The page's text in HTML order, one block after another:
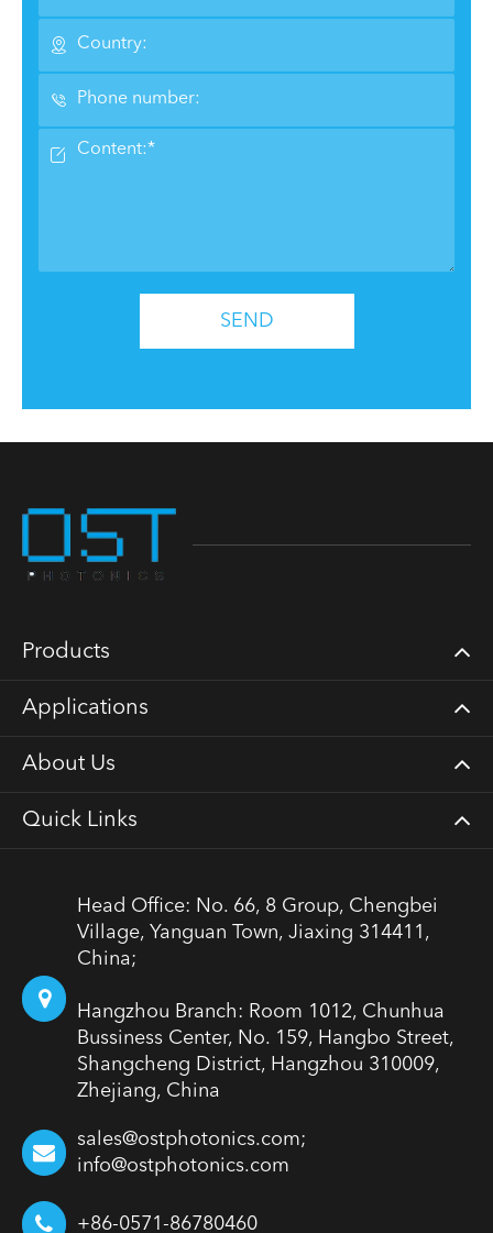



SEND
Products
Applications
About Us
Quick Links
Head Office: No. 66, 8 Group, Chengbei
Village, Yanguan Town, Jiaxing 314411,
China;
Hangzhou Branch: Room 1012, Chunhua
Bussiness Center, No. 159, Hangbo Street,
Shangcheng District, Hangzhou 310009,
Zhejiang, China
sales@ostphotonics.com;
info@ostphotonics.com
+86-0571-86780460